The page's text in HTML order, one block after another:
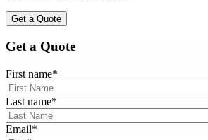
Get a Quote
Get a Quote
First name*
Last name*
Email*